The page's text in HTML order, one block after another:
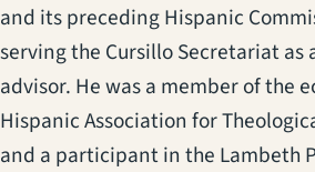
and its preceding Hispanic
serving the Cursillo Secretariat as
advisor. He was a member of the
Hispanic Association for
and a participant in the Lambeth